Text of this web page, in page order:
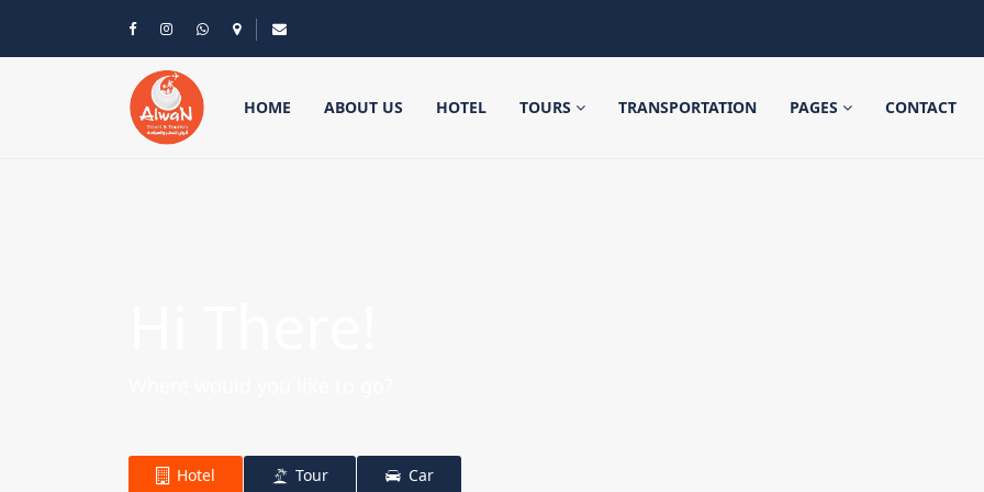
HOME ABOUT US HOTEL TOURS TRANSPORTATION PAGES CONTACT
Hotel Tour Car